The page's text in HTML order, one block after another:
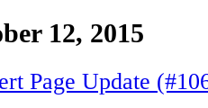
12, 2015
Page Update